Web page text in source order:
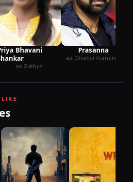
Bhavani
as Sathya
Prasanna
as Divakar Kumaran